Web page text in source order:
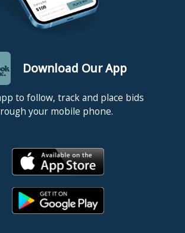
Download Our App
to follow, track and place bids
your mobile phone.